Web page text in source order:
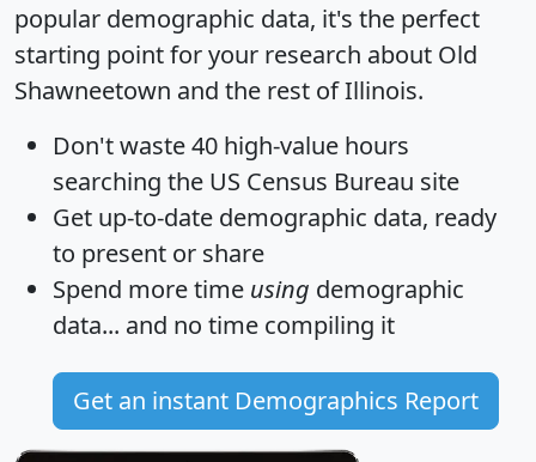
popular demographic data, it's the perfect
starting point for your research about Old
Shawneetown and the rest of Illinois.
Don't waste 40 high-value hours
searching the US Census Bureau site
Get up-to-date demographic data, ready
to present or share
Spend more time using demographic
data... and no time compiling it
Get an instant Demographics Report